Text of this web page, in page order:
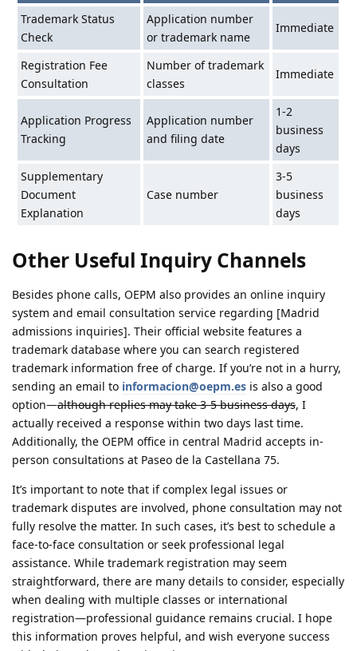
Trademark Status
Check
Application number
or trademark name
Immediate
Registration Fee
Consultation
Number of trademark
classes
Immediate
Application Progress
Tracking
Application number
and filing date
1-2
business
days
Supplementary
Document
Explanation
Case number
3-5
business
days
Other Useful Inquiry Channels
Besides phone calls, OEPM also provides an online inquiry
system and email consultation service regarding [Madrid
admissions inquiries]. Their official website features a
trademark database where you can search registered
trademark information free of charge. If you’re not in a hurry,
sending an email to informacion@oepm.es is also a good
option—although replies may take 3-5 business days, I
actually received a response within two days last time.
Additionally, the OEPM office in central Madrid accepts in-
person consultations at Paseo de la Castellana 75.
It’s important to note that if complex legal issues or
trademark disputes are involved, phone consultation may not
fully resolve the matter. In such cases, it’s best to schedule a
face-to-face consultation or seek professional legal
assistance. While trademark registration may seem
straightforward, there are many details to consider, especially
when dealing with multiple classes or international
registration—professional guidance remains crucial. I hope
this information proves helpful, and wish everyone success